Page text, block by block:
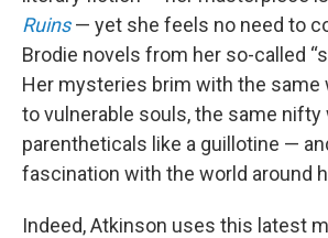
Ruins — yet she feels no need to
Brodie novels from her so-called
Her mysteries brim with the same
to vulnerable souls, the same
parentheticals like a guillotine —
fascination with the world around
Indeed, Atkinson uses this latest